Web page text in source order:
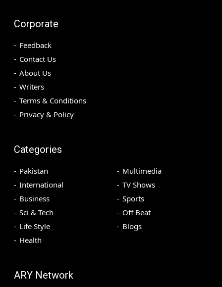
Corporate
Feedback
Contact Us
About Us
Writers
Terms & Conditions
Privacy & Policy
Categories
Pakistan
International
Business
Sci & Tech
Life Style
Health
Multimedia
TV Shows
Sports
Off Beat
Blogs
ARY Network